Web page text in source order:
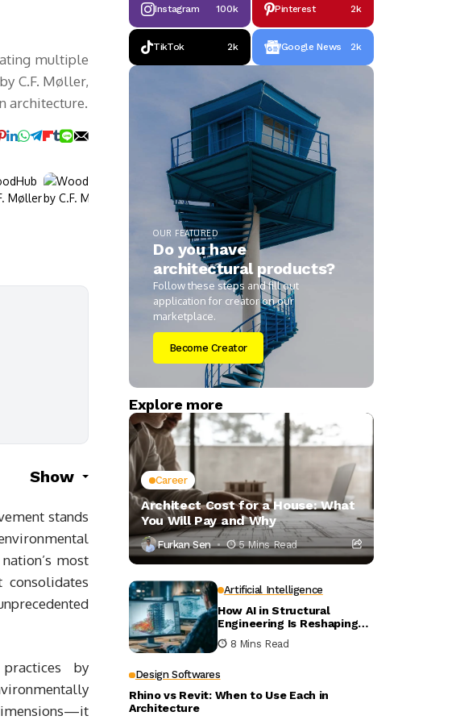
multiple
C.F. Møller,
architecture.
Show
stands
most
consolidates
by
Instagram 100k Pinterest 2k
TikTok 2k Google News 2k
OUR FEATURED
Do you have
architectural products?
Follow these steps and fill out
application for creator on our
marketplace.
Become Creator
Explore more
Career
Architect Cost for a House: What
You Will Pay and Why
Furkan Sen 5 Mins Read
Artificial Intelligence
How AI in Structural
Engineering Is Reshaping
Building Design
8 Mins Read
Design Softwares
Rhino vs Revit: When to Use Each in
Architecture